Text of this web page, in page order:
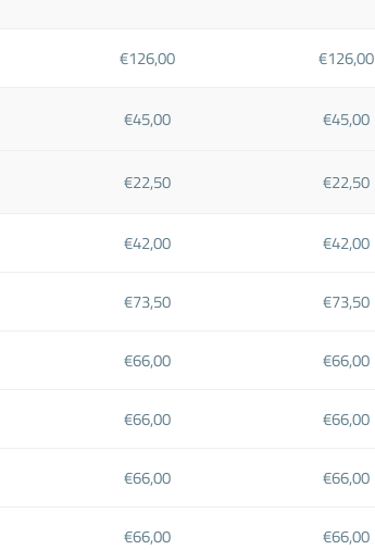
€126,00 €126,00
€45,00 €45,00
€22,50 €22,50
€42,00 €42,00
€73,50 €73,50
€66,00 €66,00
€66,00 €66,00
€66,00 €66,00
€66,00 €66,00